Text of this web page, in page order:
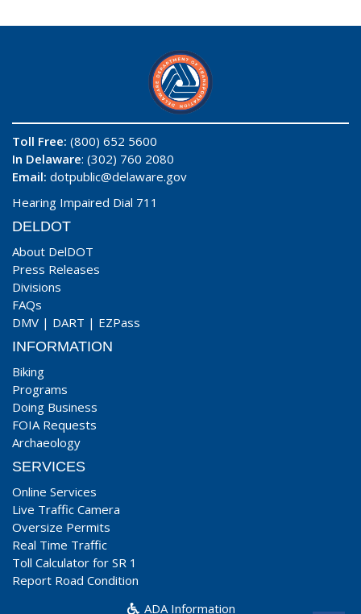
Toll Free: (800) 652 5600
In Delaware: (302) 760 2080
Email: dotpublic@delaware.gov
Hearing Impaired Dial 711
DELDOT
About DelDOT
Press Releases
Divisions
FAQs
DMV | DART | EZPass
INFORMATION
Biking
Programs
Doing Business
FOIA Requests
Archaeology
SERVICES
Online Services
Live Traffic Camera
Oversize Permits
Real Time Traffic
Toll Calculator for SR 1
Report Road Condition
ADA Information